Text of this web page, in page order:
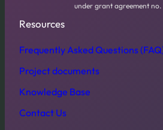
under grant agreement no.
Resources
Frequently Asked Questions
Project documents
Knowledge Base
Contact Us